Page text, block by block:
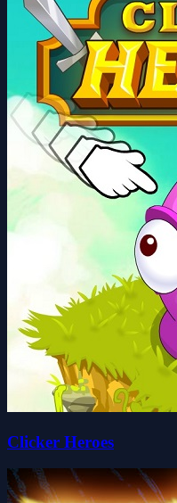
Clicker Heroes